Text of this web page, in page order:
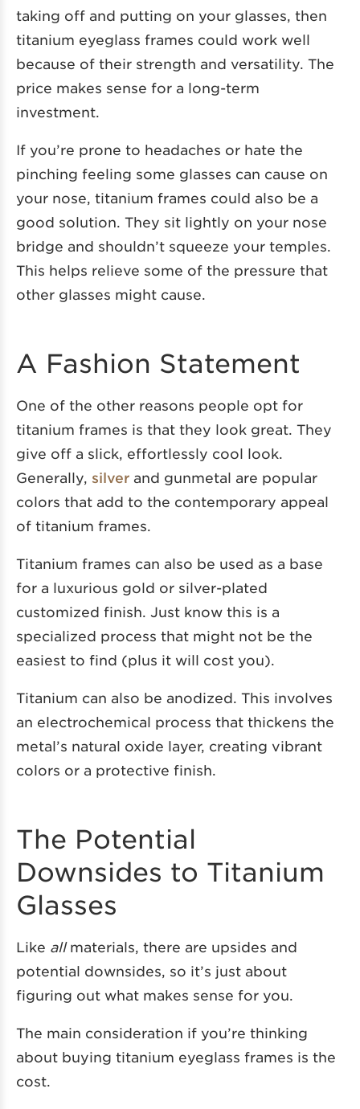
taking off and putting on your glasses, then
titanium eyeglass frames could work well
because of their strength and versatility. The
price makes sense for a long-term
investment.
If you’re prone to headaches or hate the
pinching feeling some glasses can cause on
your nose, titanium frames could also be a
good solution. They sit lightly on your nose
bridge and shouldn’t squeeze your temples.
This helps relieve some of the pressure that
other glasses might cause.
A Fashion Statement
One of the other reasons people opt for
titanium frames is that they look great. They
give off a slick, effortlessly cool look.
Generally, silver and gunmetal are popular
colors that add to the contemporary appeal
of titanium frames.
Titanium frames can also be used as a base
for a luxurious gold or silver-plated
customized finish. Just know this is a
specialized process that might not be the
easiest to find (plus it will cost you).
Titanium can also be anodized. This involves
an electrochemical process that thickens the
metal’s natural oxide layer, creating vibrant
colors or a protective finish.
The Potential
Downsides to Titanium
Glasses
Like allmaterials, there are upsides and
potential downsides, so it’s just about
figuring out what makes sense for you.
The main consideration if you’re thinking
about buying titanium eyeglass frames is the
cost.